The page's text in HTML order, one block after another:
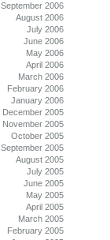
September 2006
August 2006
July 2006
June 2006
May 2006
April 2006
March 2006
February 2006
January 2006
December 2005
November 2005
October 2005
September 2005
August 2005
July 2005
June 2005
May 2005
April 2005
March 2005
February 2005